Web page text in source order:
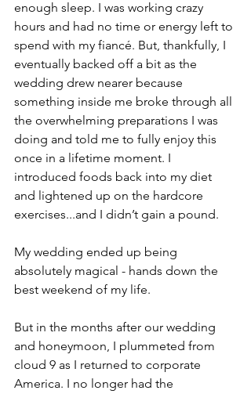
enough sleep. I was working crazy
hours and had no time or energy left to
spend with my fiancé. But, thankfully, I
eventually backed off a bit as the
wedding drew nearer because
something inside me broke through all
the overwhelming preparations I was
doing and told me to fully enjoy this
once in a lifetime moment. I
introduced foods back into my diet
and lightened up on the hardcore
exercises...and I didn’t gain a pound.
My wedding ended up being
absolutely magical - hands down the
best weekend of my life.
But in the months after our wedding
and honeymoon, I plummeted from
cloud 9 as I returned to corporate
America. I no longer had the